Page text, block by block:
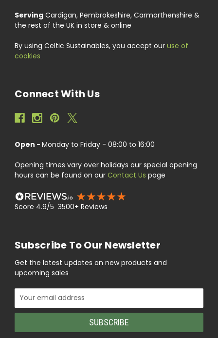
Serving Cardigan, Pembrokeshire, Carmarthenshire &
the rest of the UK in store & online
By using Celtic Sustainables, you accept our use of
cookies
Connect With Us
Open - Monday to Friday - 08:00 to 16:00
Opening times vary over holidays our special opening
hours can be found on our Contact Us page
Score 4.9/5 3500+ Reviews
Subscribe To Our Newsletter
Get the latest updates on new products and
upcoming sales
Email
Address